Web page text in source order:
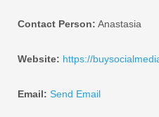
Contact Person: Anastasia
Website: https://
Email: Send Email